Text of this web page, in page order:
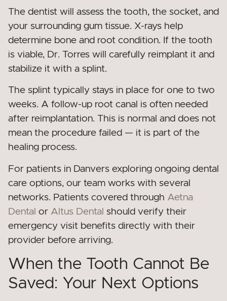
The dentist will assess the tooth, the socket, and
your surrounding gum tissue. X-rays help
determine bone and root condition. If the tooth
is viable, Dr. Torres will carefully reimplant it and
stabilize it with a splint.
The splint typically stays in place for one to two
weeks. A follow-up root canal is often needed
after reimplantation. This is normal and does not
mean the procedure failed — it is part of the
healing process.
For patients in Danvers exploring ongoing dental
care options, our team works with several
networks. Patients covered through Aetna
Dental or Altus Dental should verify their
emergency visit benefits directly with their
provider before arriving.
When the Tooth Cannot Be
Saved: Your Next Options